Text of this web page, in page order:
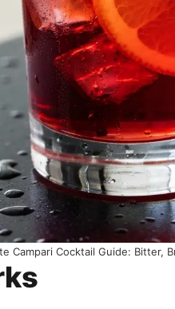
Campari Cocktail Guide: Bitter,